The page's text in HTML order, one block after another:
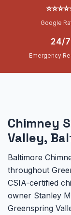
Google
24/7
Emergency
Chimney
Valley,
Baltimore
throughout
CSIA-certified
owner Stanley
Greenspring